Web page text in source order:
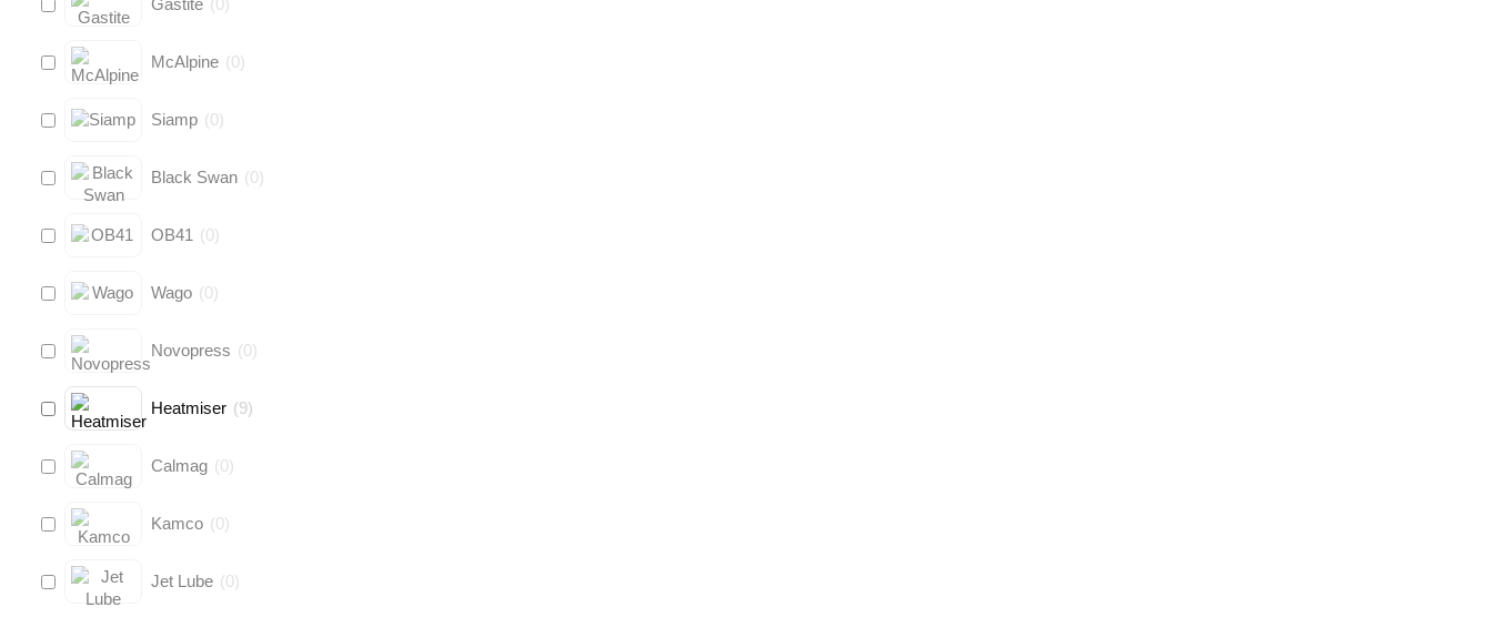
Gastite (0)
McAlpine (0)
Siamp (0)
Black Swan (0)
OB41 (0)
Wago (0)
Novopress (0)
Heatmiser (9)
Calmag (0)
Kamco (0)
Jet Lube (0)